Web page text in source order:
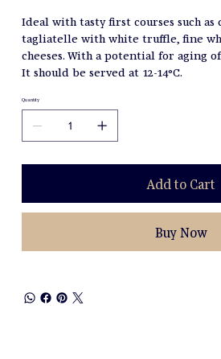
Ideal with tasty first courses such as
tagliatelle with white truffle, fine
cheeses. With a potential for aging of
It should be served at 12-14°C.
Quantity
Add to Cart
Buy Now